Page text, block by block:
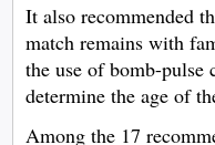
It also recommended
match remains with
the use of bomb-pulse
determine the age of
Among the 17